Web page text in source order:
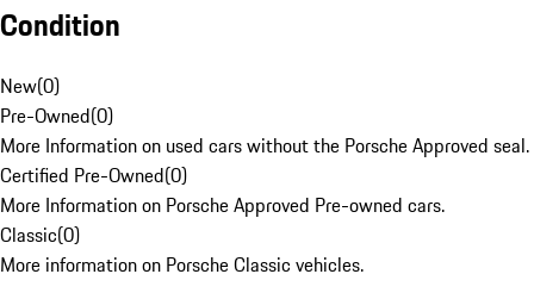
Condition
New(0)
Pre-Owned(0)
More Information on used cars without the Porsche Approved seal.
Certified Pre-Owned(0)
More Information on Porsche Approved Pre-owned cars.
Classic(0)
More information on Porsche Classic vehicles.